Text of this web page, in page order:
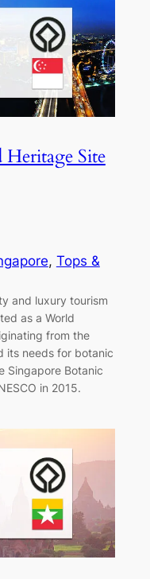
Site
, Tops &
and luxury tourism
as a World
from the
its needs for botanic
Singapore Botanic
in 2015.